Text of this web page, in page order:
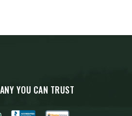
YOU CAN TRUST